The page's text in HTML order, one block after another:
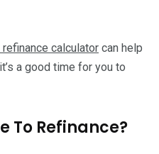
calculator can help
a good time for you to
To Refinance?